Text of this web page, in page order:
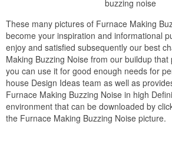
buzzing noise
These many pictures of Furnace Making
become your inspiration and informational
enjoy and satisfied subsequently our best
Making Buzzing Noise from our buildup
you can use it for good enough needs for
house Design Ideas team as well as
Furnace Making Buzzing Noise in high
environment that can be downloaded by
the Furnace Making Buzzing Noise picture.